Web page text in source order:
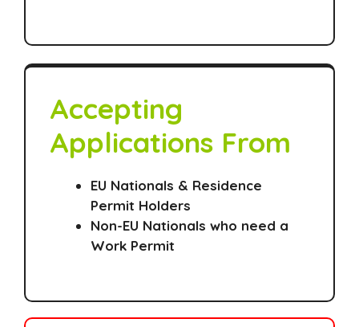
Accepting
Applications From
EU Nationals & Residence
Permit Holders
Non-EU Nationals who need a
Work Permit